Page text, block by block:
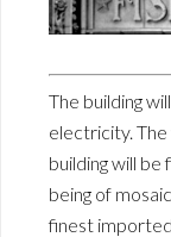
The building
electricity.
building will be
being of
finest